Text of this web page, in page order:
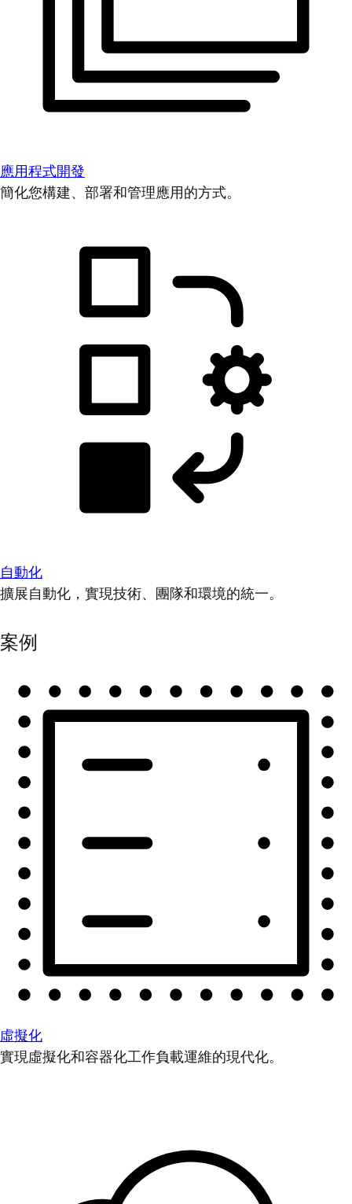
應用程式開發
簡化您構建、部署和管理應用的方式。
自動化
擴展自動化，實現技術、團隊和環境的統一。
案例
虛擬化
實現虛擬化和容器化工作負載運維的現代化。